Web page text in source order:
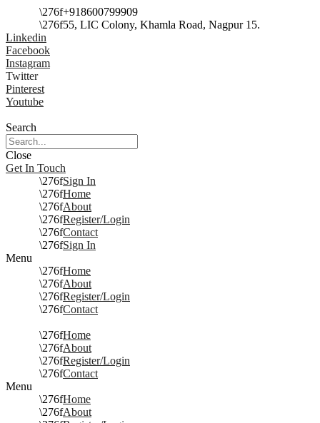
+918600799909
55, LIC Colony, Khamla Road, Nagpur 15.
Linkedin
Facebook
Instagram
Twitter
Pinterest
Youtube
Search
Close
Get In Touch
Sign In
Home
About
Register/Login
Contact
Sign In
Menu
Home
About
Register/Login
Contact
Home
About
Register/Login
Contact
Menu
Home
About